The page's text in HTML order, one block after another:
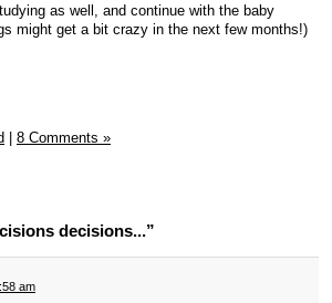
as well, and continue with the baby
might get a bit crazy in the next few months!)
| 8 Comments »
decisions...”
am